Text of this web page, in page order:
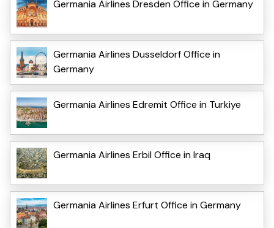
Germania Airlines Dresden Office in Germany
Germania Airlines Dusseldorf Office in
Germany
Germania Airlines Edremit Office in Turkiye
Germania Airlines Erbil Office in Iraq
Germania Airlines Erfurt Office in Germany